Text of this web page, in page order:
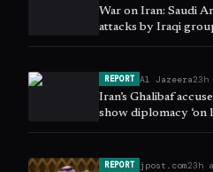
War on Iran: Saudi
attacks by Iraqi
REPORT Al Jazeera23h
Iran’s Ghalibaf
show diplomacy ‘on
REPORT jpost.com23h